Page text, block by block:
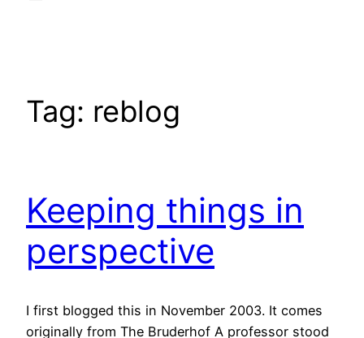
Tag: reblog
Keeping things in
perspective
I first blogged this in November 2003. It comes
originally from The Bruderhof A professor stood